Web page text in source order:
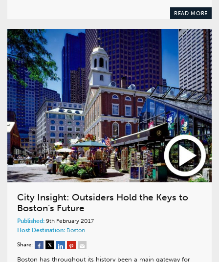
READ MORE
City Insight: Outsiders Hold the Keys to
Boston’s Future
Published: 9th February 2017
Host Destination: Boston
Share:
Boston has throughout its history been a main gateway for